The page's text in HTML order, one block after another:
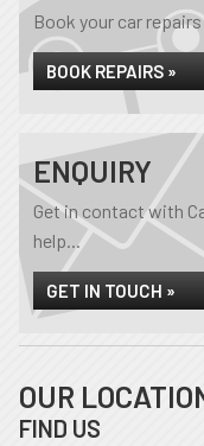
Book your car
BOOK REPAIRS »
ENQUIRY
Get in contact with
help...
GET IN TOUCH »
OUR
FIND US